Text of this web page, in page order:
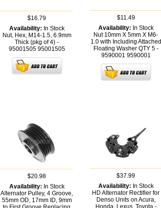
$16.79
Availability: In Stock
Nut, Hex, M14-1.5, 6.9mm
Thick (pkg of 4) -
95001505 95001505
$11.49
Availability: In Stock
Nut 10mm X 5mm X M6-
1.0 with Including Attached
Floating Washer QTY 5 -
9590001 9590001
$20.98
Availability: In Stock
Alternator Pulley, 4 Groove,
55mm OD, 17mm ID, 9mm
$37.99
Availability: In Stock
HD Alternator Rectifier for
Denso Units on Acura,
Honda, Lexus, Toyota -